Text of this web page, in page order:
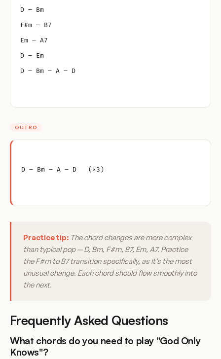
D – Bm
F#m – B7
Em – A7
D – Em
D – Bm – A – D
OUTRO
D – Bm – A – D   (×3)
Practice tip: The chord changes are more complex
than typical pop — D, Bm, F#m, B7, Em, A7. Practice
the F#m to B7 transition specifically, as it’s the most
unusual change. Each chord should flow smoothly into
the next.
Frequently Asked Questions
What chords do you need to play "God Only
Knows"?